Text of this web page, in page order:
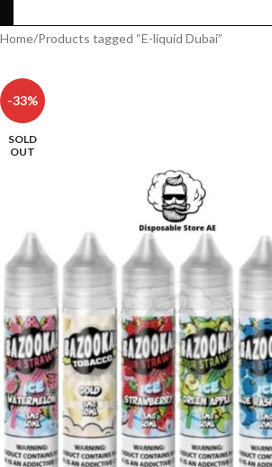
Home Products tagged “E-liquid Dubai”
-33%
SOLD
OUT